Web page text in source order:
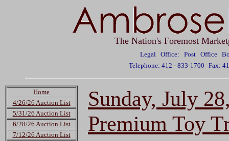
The Nation's Foremost
Legal Office: Post Office
Telephone: 412 - 833-1700 Fax:
Home
4/26/26 Auction List
5/31/26 Auction List
6/28/26 Auction List
7/12/26 Auction List
Sunday, July
Premium Toy